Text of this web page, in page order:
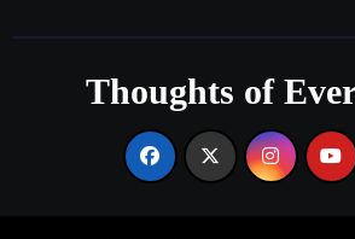
Thoughts of